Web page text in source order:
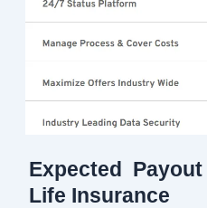
Expected
Life Insurance